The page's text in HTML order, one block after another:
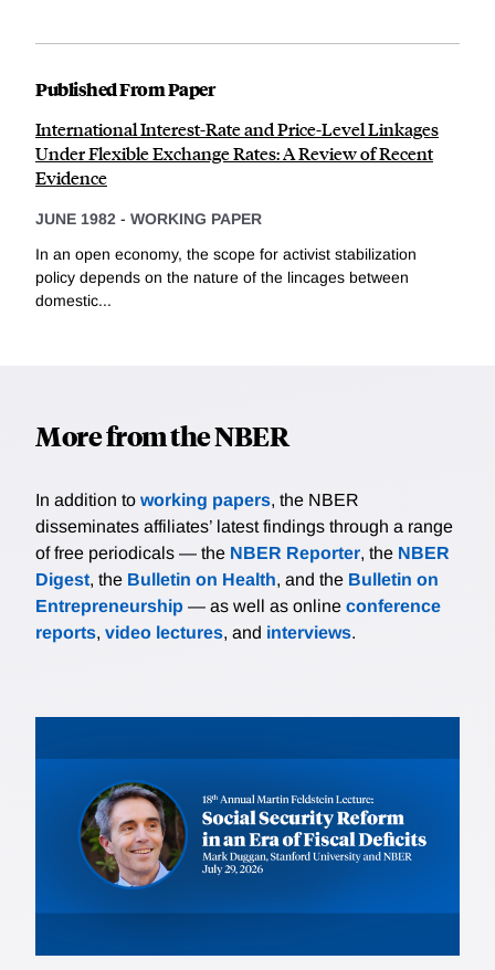
Published From Paper
International Interest-Rate and Price-Level Linkages
Under Flexible Exchange Rates: A Review of Recent
Evidence
JUNE 1982 - WORKING PAPER
In an open economy, the scope for activist stabilization
policy depends on the nature of the lincages between
domestic...
More from the NBER
In addition to working papers, the NBER
disseminates affiliates’ latest findings through a range
of free periodicals — the NBER Reporter, the NBER
Digest, the Bulletin on Health, and the Bulletin on
Entrepreneurship — as well as online conference
reports, video lectures, and interviews.